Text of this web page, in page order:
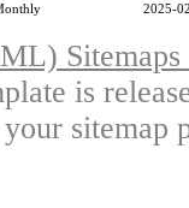
2025-
is
sitemap